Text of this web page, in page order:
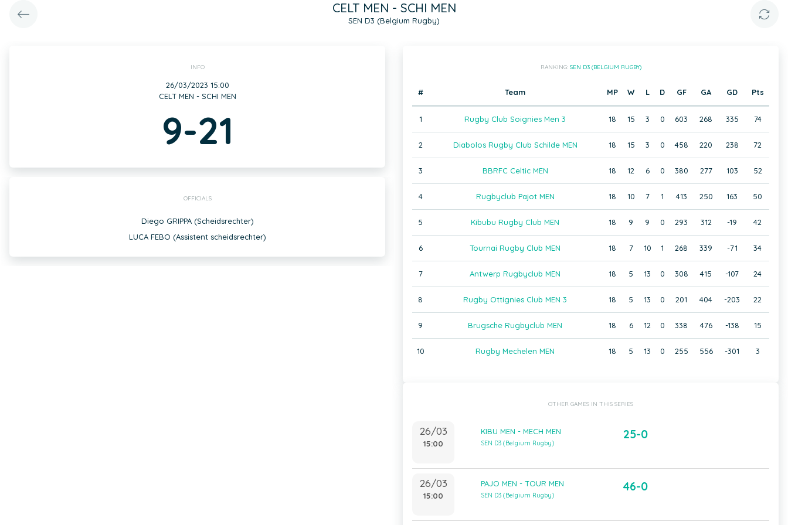
CELT MEN - SCHI MEN
SEN D3 (Belgium Rugby)
INFO
26/03/2023 15:00
CELT MEN - SCHI MEN
9-21
OFFICIALS
Diego GRIPPA (Scheidsrechter)
LUCA FEBO (Assistent scheidsrechter)
RANKING: SEN D3 (BELGIUM RUGBY)
# Team MP W L D GF GA GD Pts
1 Rugby Club Soignies Men 3 18 15 3 0 603 268 335 74
2 Diabolos Rugby Club Schilde MEN 18 15 3 0 458 220 238 72
3 BBRFC Celtic MEN 18 12 6 0 380 277 103 52
4 Rugbyclub Pajot MEN 18 10 7 1 413 250 163 50
5 Kibubu Rugby Club MEN 18 9 9 0 293 312 -19 42
6 Tournai Rugby Club MEN 18 7 10 1 268 339 -71 34
7 Antwerp Rugbyclub MEN 18 5 13 0 308 415 -107 24
8 Rugby Ottignies Club MEN 3 18 5 13 0 201 404 -203 22
9 Brugsche Rugbyclub MEN 18 6 12 0 338 476 -138 15
10 Rugby Mechelen MEN 18 5 13 0 255 556 -301 3
OTHER GAMES IN THIS SERIES
26/03
15:00
KIBU MEN - MECH MEN
SEN D3 (Belgium Rugby)
25-0
26/03
15:00
PAJO MEN - TOUR MEN
SEN D3 (Belgium Rugby)
46-0